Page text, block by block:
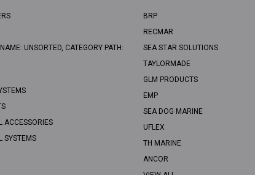
UNSORTED, CATEGORY PATH:
ACCESSORIES
SYSTEMS
BRP
RECMAR
SEA STAR SOLUTIONS
TAYLORMADE
GLM PRODUCTS
EMP
SEA DOG MARINE
UFLEX
TH MARINE
ANCOR